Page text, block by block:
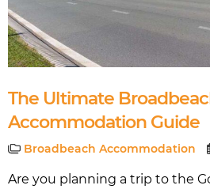
The Ultimate
Accommodation Guide
Broadbeach Accommodation
Are you planning a trip to the